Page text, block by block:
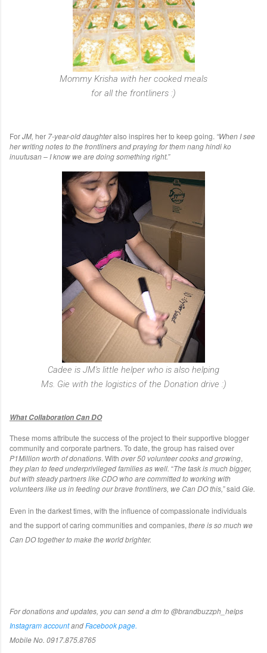
Mommy Krisha with her cooked meals
for all the frontliners :)
ForJM, her 7-year-old daughteralso inspires her to keep going. “When I see
her writing notes to the frontliners and praying for them nang hindi ko
inuutusan – I know we are doing something right.”
Cadee is JM's little helper who is also helping
Ms. Gie with the logistics of the Donation drive :)
What Collaboration Can DO
These moms attribute the success of the project to their supportive blogger
community and corporate partners. To date, the group has raised over
P1Million worth of donations. With over 50 volunteer cooks and growing,
they plan to feed underprivileged families as well. “The task is much bigger,
but with steady partners like CDO who are committed to working with
volunteers like us in feeding our brave frontliners, we Can DO this,”said Gie.
Even in the darkest times, with the influence of compassionate individuals
and the support of caring communities and companies, there is so much we
Can DO together to make the world brighter.
For donations and updates, you can send a dm to @brandbuzzph_helps
Instagram accountandFacebook page.
Mobile No. 0917.875.8765